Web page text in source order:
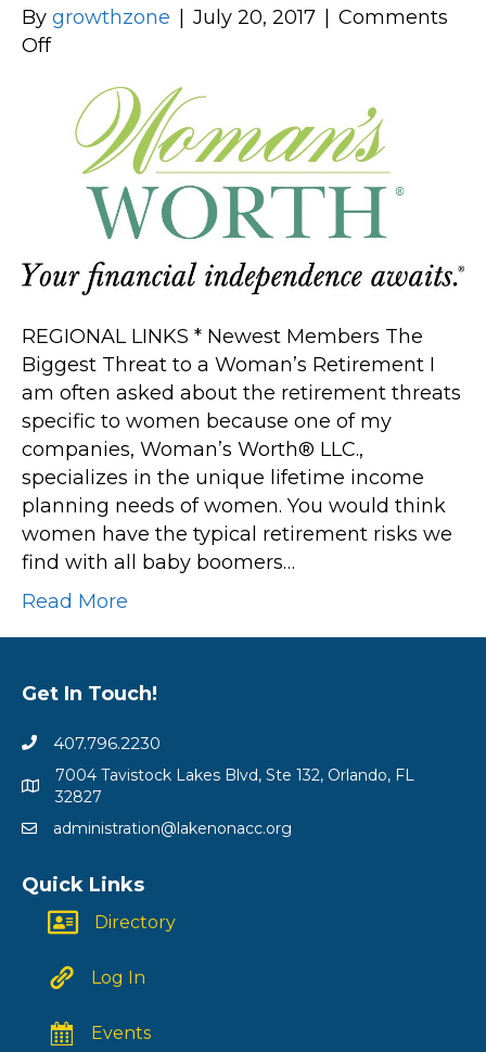
By growthzone July 20, 2017
Comments
Offon
Biggest
Threat
Woman’s
Retirement
REGIONAL LINKS * Newest Members The
Biggest Threat to a Woman’s Retirement I
am often asked about the retirement threats
specific to women because one of my
companies, Woman’s Worth® LLC.,
specializes in the unique lifetime income
planning needs of women. You would think
women have the typical retirement risks we
find with all baby boomers…
Read More
Get In Touch!
407.796.2230
7004 Tavistock Lakes Blvd, Ste 132, Orlando, FL
32827
administration@lakenonacc.org
Quick Links
Directory
Log In
Events